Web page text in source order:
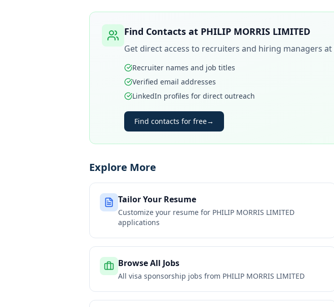
Find Contacts at PHILIP MORRIS LIMITED
Get direct access to recruiters and hiring managers at
Recruiter names and job titles
Verified email addresses
LinkedIn profiles for direct outreach
Find contacts for free→
Explore More
Tailor Your Resume
Customize your resume for PHILIP MORRIS LIMITED
applications
Browse All Jobs
All visa sponsorship jobs from PHILIP MORRIS LIMITED